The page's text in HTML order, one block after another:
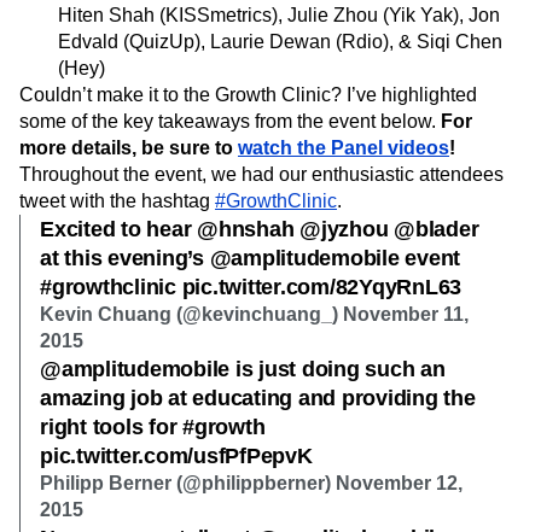
Maturity Model
Event Taxonomy Generator
Machine Learning
Marketing Analytics
Media and Entertainment
Metrics
Modern Data Series
Next Gen Builders
North Star Metric
Open-Weight AI Models
Partnerships
Personalization
Pioneer Awards
Privacy
Product 50
Product Analytics
Product Design
Product Management
Product Releases
Product Strategy
Product-Led Growth
Recap
Retention
Revenue Startup
Tech Stack
The Ampys
Warehouse-native Amplitude
Hiten Shah (KISSmetrics), Julie Zhou (Yik Yak), Jon
Edvald (QuizUp), Laurie Dewan (Rdio), & Siqi Chen
(Hey)
Couldn’t make it to the Growth Clinic? I’ve highlighted
some of the key takeaways from the event below. For
more details, be sure to watch the Panel videos!
Throughout the event, we had our enthusiastic attendees
tweet with the hashtag #GrowthClinic.
Excited to hear @hnshah @jyzhou @blader
at this evening’s @amplitudemobile event
#growthclinic pic.twitter.com/82YqyRnL63
Kevin Chuang (@kevinchuang_) November 11,
2015
@amplitudemobile is just doing such an
amazing job at educating and providing the
right tools for #growth
pic.twitter.com/usfPfPepvK
Philipp Berner (@philippberner) November 12,
2015